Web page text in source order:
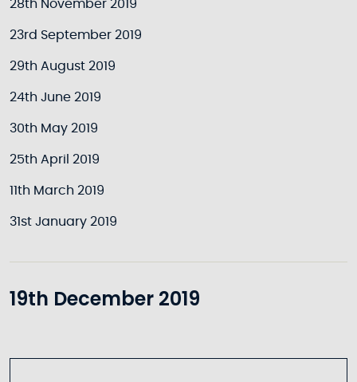
28th November 2019
23rd September 2019
29th August 2019
24th June 2019
30th May 2019
25th April 2019
11th March 2019
31st January 2019
19th December 2019